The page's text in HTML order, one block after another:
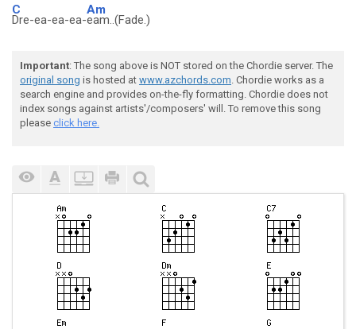
C
Dre-ea-ea-ea-
Am
eam..(Fade.)
Important: The song above is NOT stored on the Chordie server. The
original song is hosted at www.azchords.com. Chordie works as a
search engine and provides on-the-fly formatting. Chordie does not
index songs against artists'/composers' will. To remove this song
please click here.